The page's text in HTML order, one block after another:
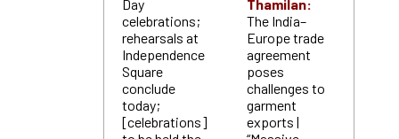
Day
celebrations;
rehearsals at
Independence
Square
conclude
today;
[celebrations]
Thamilan:
The India–
Europe trade
agreement
poses
challenges to
garment
exports |